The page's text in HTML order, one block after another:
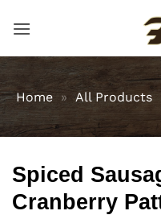
Home » All Products
Spiced
Cranberry